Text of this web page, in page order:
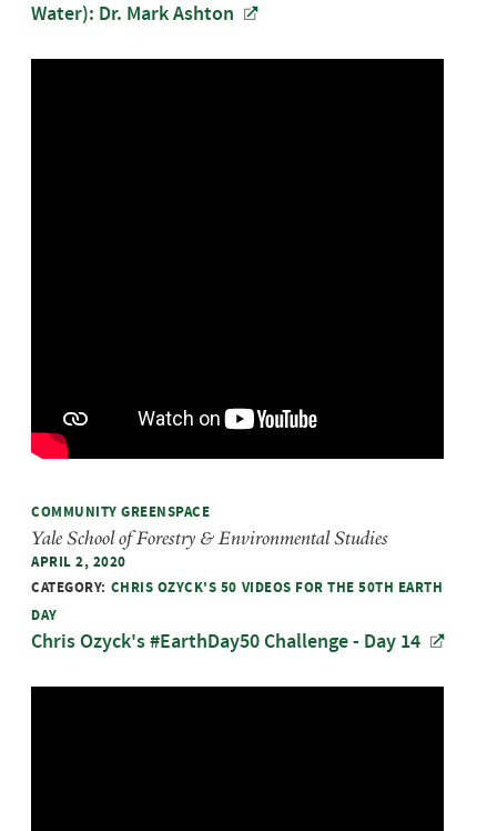
Water): Dr. Mark Ashton
COMMUNITY GREENSPACE
Yale School of Forestry & Environmental Studies
APRIL 2, 2020
CATEGORY: CHRIS OZYCK'S 50 VIDEOS FOR THE 50TH EARTH
DAY
Chris Ozyck's #EarthDay50 Challenge - Day 14